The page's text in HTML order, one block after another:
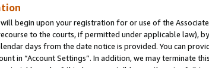
begin upon your registration for or use of the
to the courts, if permitted under applicable
days from the date notice is provided. You can
in “Account Settings”. In addition, we may terminate